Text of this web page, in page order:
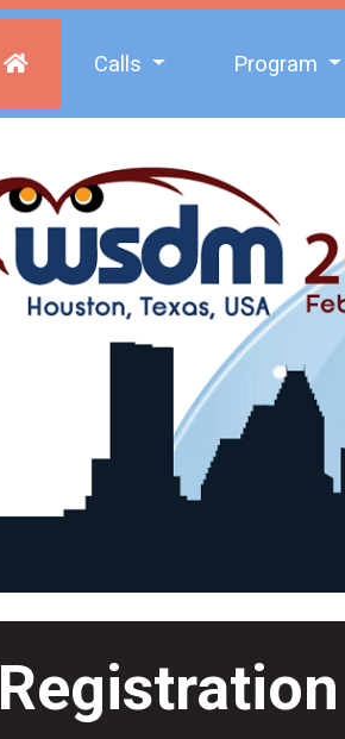
Calls Program
Registration